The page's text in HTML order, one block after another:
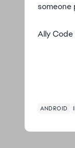
someone
Ally
ANDROID